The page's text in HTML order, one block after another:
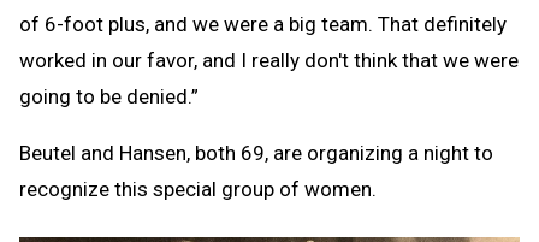
of 6-foot plus, and we were a big team. That definitely
worked in our favor, and I really don't think that we were
going to be denied.”
Beutel and Hansen, both 69, are organizing a night to
recognize this special group of women.